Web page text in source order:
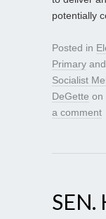
potentially
Posted in
Primary
Socialist
DeGette on
a comment
SEN.